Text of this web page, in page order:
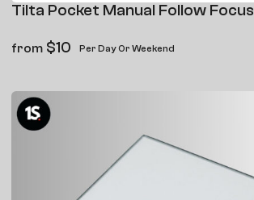
Tilta Pocket Manual Follow Focus
from $10 Per Day Or Weekend